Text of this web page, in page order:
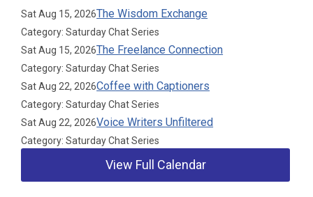
Sat Aug 15, 2026The Wisdom Exchange
Category: Saturday Chat Series
Sat Aug 15, 2026The Freelance Connection
Category: Saturday Chat Series
Sat Aug 22, 2026Coffee with Captioners
Category: Saturday Chat Series
Sat Aug 22, 2026Voice Writers Unfiltered
Category: Saturday Chat Series
View Full Calendar